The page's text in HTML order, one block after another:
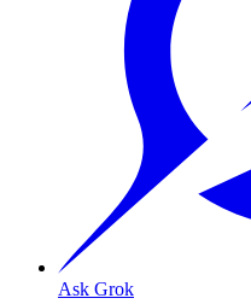
Ask Grok